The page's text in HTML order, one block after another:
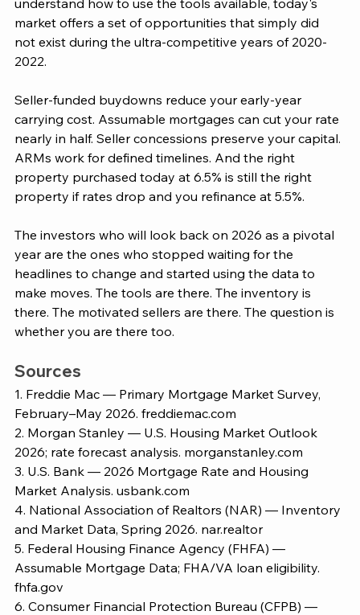
understand how to use the tools available, today's
market offers a set of opportunities that simply did
not exist during the ultra-competitive years of 2020-
2022.
Seller-funded buydowns reduce your early-year
carrying cost. Assumable mortgages can cut your rate
nearly in half. Seller concessions preserve your capital.
ARMs work for defined timelines. And the right
property purchased today at 6.5% is still the right
property if rates drop and you refinance at 5.5%.
The investors who will look back on 2026 as a pivotal
year are the ones who stopped waiting for the
headlines to change and started using the data to
make moves. The tools are there. The inventory is
there. The motivated sellers are there. The question is
whether you are there too.
Sources
1. Freddie Mac — Primary Mortgage Market Survey,
February–May 2026. freddiemac.com
2. Morgan Stanley — U.S. Housing Market Outlook
2026; rate forecast analysis. morganstanley.com
3. U.S. Bank — 2026 Mortgage Rate and Housing
Market Analysis. usbank.com
4. National Association of Realtors (NAR) — Inventory
and Market Data, Spring 2026. nar.realtor
5. Federal Housing Finance Agency (FHFA) —
Assumable Mortgage Data; FHA/VA loan eligibility.
fhfa.gov
6. Consumer Financial Protection Bureau (CFPB) —